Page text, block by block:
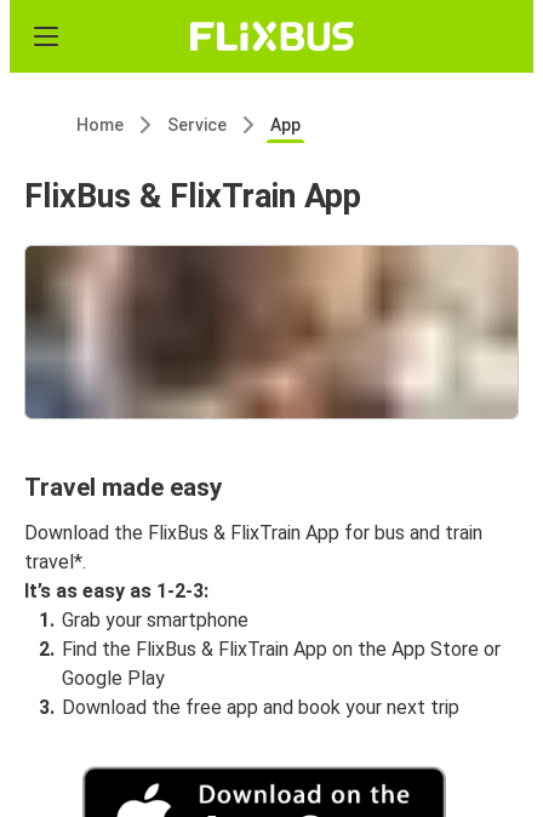
Home Service App
FlixBus & FlixTrain App
Travel made easy
Download the FlixBus & FlixTrain App for bus and train
travel*.
It’s as easy as 1-2-3:
Grab your smartphone
Find the FlixBus & FlixTrain App on the App Store or
Google Play
Download the free app and book your next trip